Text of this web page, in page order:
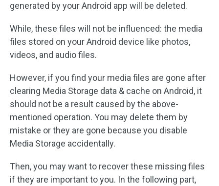
generated by your Android app will be deleted.
While, these files will not be influenced: the media
files stored on your Android device like photos,
videos, and audio files.
However, if you find your media files are gone after
clearing Media Storage data & cache on Android, it
should not be a result caused by the above-
mentioned operation. You may delete them by
mistake or they are gone because you disable
Media Storage accidentally.
Then, you may want to recover these missing files
if they are important to you. In the following part,